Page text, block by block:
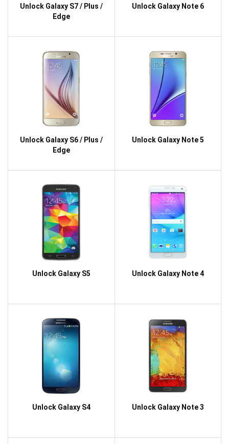
Unlock Galaxy S7 / Plus /
Edge
Unlock Galaxy Note 6
Unlock Galaxy S6 / Plus /
Edge
Unlock Galaxy Note 5
Unlock Galaxy S5 Unlock Galaxy Note 4
Unlock Galaxy S4 Unlock Galaxy Note 3